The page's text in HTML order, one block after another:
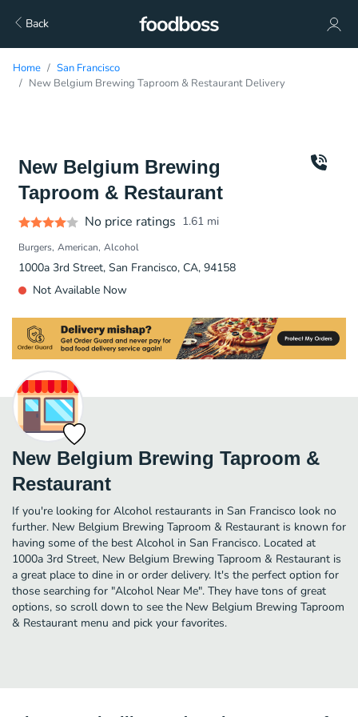
Back
Home
San Francisco
New Belgium Brewing Taproom & Restaurant Delivery
New Belgium Brewing
Taproom & Restaurant
No price ratings 1.61 mi
Burgers American Alcohol
1000a 3rd Street, San Francisco, CA, 94158
Not Available Now
New Belgium Brewing Taproom &
Restaurant
If you're looking for Alcohol restaurants in San Francisco look no
further. New Belgium Brewing Taproom & Restaurant is known for
having some of the best Alcohol in San Francisco. Located at
1000a 3rd Street, New Belgium Brewing Taproom & Restaurant is
a great place to dine in or order delivery. It's the perfect option for
those searching for "Alcohol Near Me". They have tons of great
options, so scroll down to see the New Belgium Brewing Taproom
& Restaurant menu and pick your favorites.